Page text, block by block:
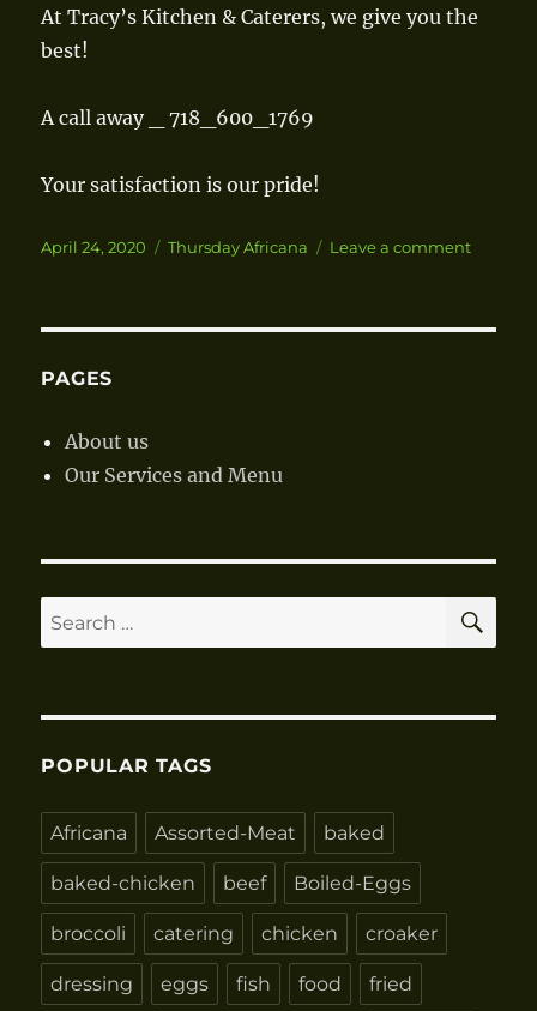
At Tracy’s Kitchen & Caterers, we give you the
best!
A call away _ 718_600_1769
Your satisfaction is our pride!
Posted
April 24, 2020 Categories
Thursday Africana Leave a comment
PAGES
About us
Our Services and Menu
Search
for:
POPULAR TAGS
Africana Assorted-Meat baked
baked-chicken beef Boiled-Eggs
broccoli catering chicken croaker
dressing eggs fish food fried